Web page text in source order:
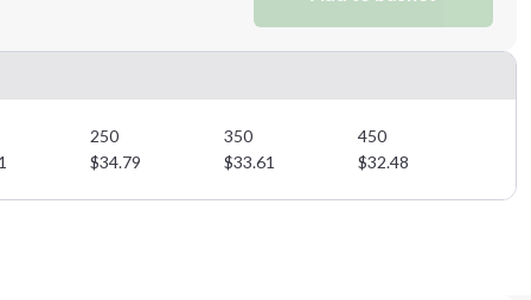
250 350
450
$34.79 $33.61 $32.48